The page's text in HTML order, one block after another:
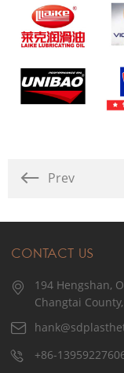
Prev
CONTACT US
194 Hengshan,
Changtai
+86-